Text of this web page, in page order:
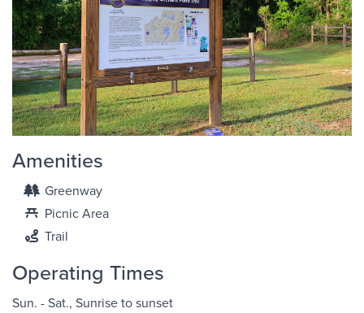
Amenities
Greenway
Picnic Area
Trail
Operating Times
Sun. - Sat., Sunrise to sunset